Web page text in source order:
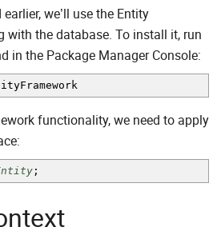
we’ll use the Entity
with the database. To install it, run
in the Package Manager Console:
functionality, we need to apply
;